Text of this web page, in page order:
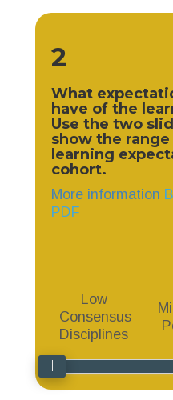
2
What
have of the
Use the two
show the
learning
cohort.
More information
PDF
Low
Consensus
Disciplines